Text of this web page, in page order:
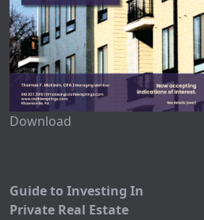
Download
Guide to Investing In
Private Real Estate